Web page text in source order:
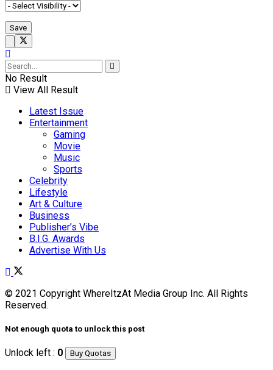
No Result
View All Result
Latest Issue
Entertainment
Gaming
Movie
Music
Sports
Celebrity
Lifestyle
Art & Culture
Business
Publisher’s Vibe
B.I.G. Awards
Advertise With Us
© 2021 Copyright WhereItzAt Media Group Inc. All Rights
Reserved.
Not enough quota to unlock this post
Unlock left : 0 Buy Quotas